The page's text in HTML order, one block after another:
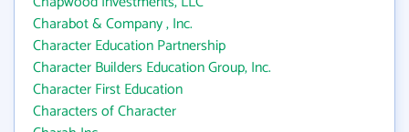
Charabot & Company , Inc.
Character Education Partnership
Character Builders Education Group, Inc.
Character First Education
Characters of Character